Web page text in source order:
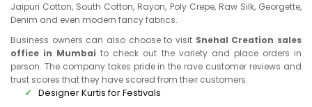
Jaipuri Cotton, South Cotton, Rayon, Poly Crepe, Raw Silk, Georgette,
Denim and even modern fancy fabrics.
Business owners can also choose to visit Snehal Creation sales
office in Mumbai to check out the variety and place orders in
person. The company takes pride in the rave customer reviews and
trust scores that they have scored from their customers.
Designer Kurtis for Festivals